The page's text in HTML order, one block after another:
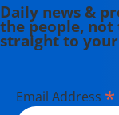
Daily news &
the people,
straight to
Email Address *